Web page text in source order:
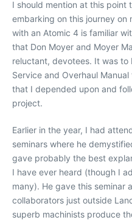
I should mention at this point
embarking on this journey on
with an Atomic 4 is familiar
that Don Moyer and Moyer
reluctant, devotees. It was to
Service and Overhaul
that I depended upon and
project.
Earlier in the year, I had
seminars where he
gave probably the best
I have ever heard (though I
many). He gave this seminar
collaborators just outside
superb machinists produce